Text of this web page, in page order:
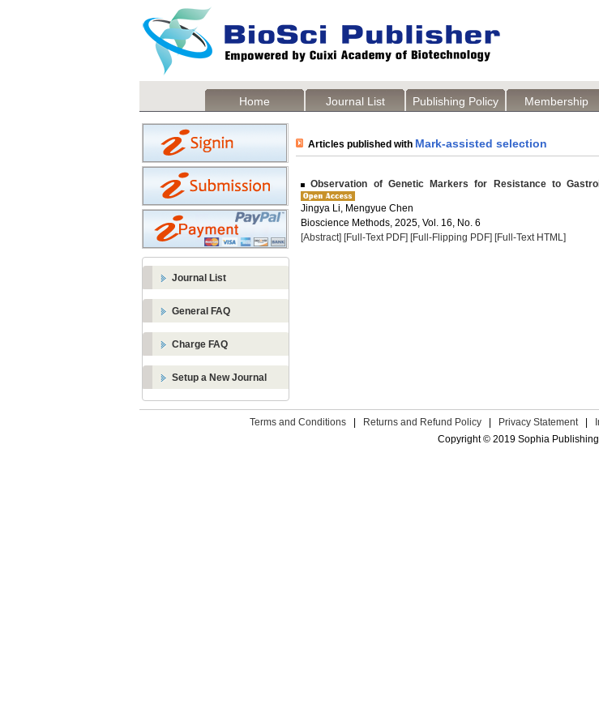
Home Journal List Publishing Policy Membership
Journal List
General FAQ
Charge FAQ
Setup a New Journal
Articles published with Mark-assisted selection
Observation of Genetic Markers for Resistance to
Jingya Li, Mengyue Chen
Bioscience Methods, 2025, Vol. 16, No. 6
[Abstract] [Full-Text PDF] [Full-Flipping PDF] [Full-Text HTML]
Terms and Conditions Returns and Refund Policy Privacy Statement
Copyright © 2019 Sophia